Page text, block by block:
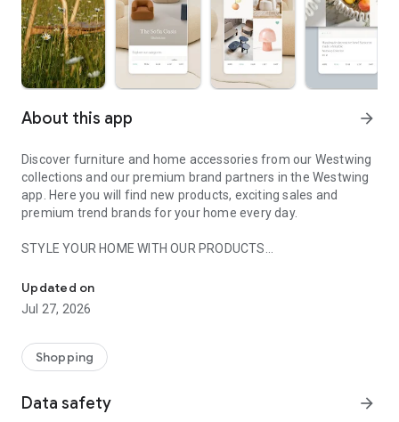
About this app arrow_forward
Discover furniture and home accessories from our Westwing
collections and our premium brand partners in the Westwing
app. Here you will find new products, exciting sales and
premium trend brands for your home every day.
STYLE YOUR HOME WITH OUR PRODUCTS
- Permanent range for every interior design style and every
season
- Exclusive home stories from well-known celebrities,
- Shop the looks and live beautiful!
- New (exclusive) home & living products every week
Updated on
Jul 27, 2026
Shopping
Data safety arrow_forward